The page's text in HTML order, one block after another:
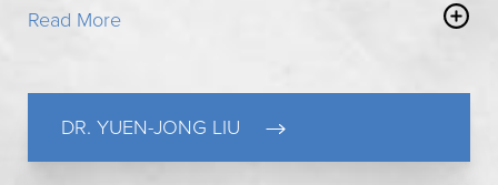
Read More
injuries of the hand and wrist. His residency was
spent at Beth Israel Deaconess Medical Center, a
major teaching hospital of Harvard Medical School.
DR. YUEN-JONG LIU